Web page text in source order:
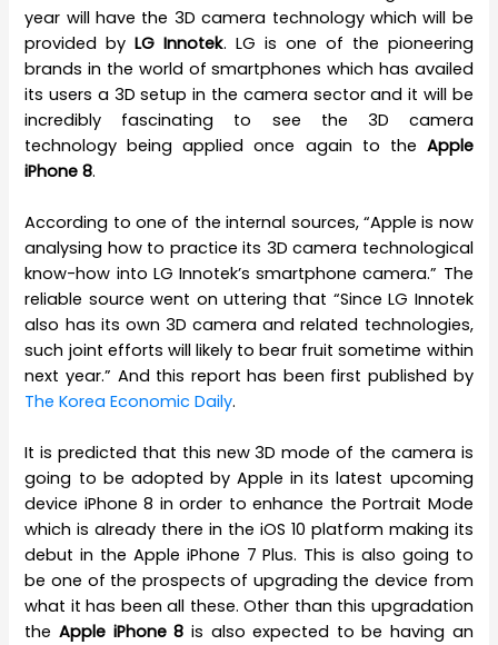
year will have the 3D camera technology which will be
provided byLG Innotek. LG is one of the pioneering
brands in the world of smartphones which has availed
its users a 3D setup in the camera sector and it will be
incredibly fascinating to see the 3D camera
technology being applied once again to the Apple
iPhone 8.
According to one of the internal sources, “Apple is now
analysing how to practice its 3D camera technological
know-how into LG Innotek’s smartphone camera.” The
reliable source went on uttering that “Since LG Innotek
also has its own 3D camera and related technologies,
such joint efforts will likely to bear fruit sometime within
next year.” And this report has been first published by
The Korea Economic Daily.
It is predicted that this new 3D mode of the camera is
going to be adopted by Apple in its latest upcoming
device iPhone 8 in order to enhance the Portrait Mode
which is already there in the iOS 10 platform making its
debut in the Apple iPhone 7 Plus. This is also going to
be one of the prospects of upgrading the device from
what it has been all these. Other than this upgradation
theApple iPhone 8 is also expected to be having an